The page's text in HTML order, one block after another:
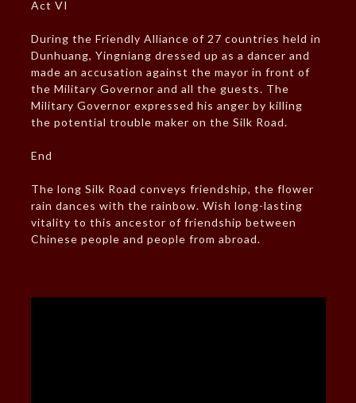
Act VI
During the Friendly Alliance of 27 countries held in
Dunhuang, Yingniang dressed up as a dancer and
made an accusation against the mayor in front of
the Military Governor and all the guests. The
Military Governor expressed his anger by killing
the potential trouble maker on the Silk Road.
End
The long Silk Road conveys friendship, the flower
rain dances with the rainbow. Wish long-lasting
vitality to this ancestor of friendship between
Chinese people and people from abroad.